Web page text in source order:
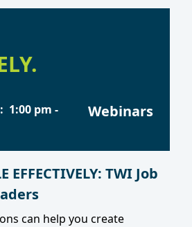
: 1:00 pm -
Webinars
EFFECTIVELY: TWI Job
can help you create